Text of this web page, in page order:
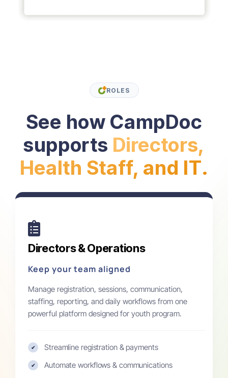
ROLES
See how CampDoc
supports Directors,
Health Staff, and IT.
Directors & Operations
Keep your team aligned
Manage registration, sessions, communication,
staffing, reporting, and daily workflows from one
powerful platform designed for youth program.
✔ Streamline registration & payments
✔ Automate workflows & communications